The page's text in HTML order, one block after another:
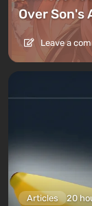
Over Son's
Leave a
Articles 20